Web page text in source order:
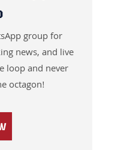
group for
news, and live
loop and never
octagon!